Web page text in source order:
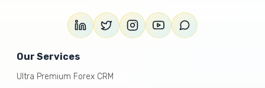
Our Services
Ultra Premium Forex CRM